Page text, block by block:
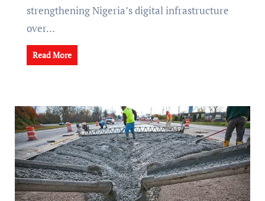
strengthening Nigeria’s digital infrastructure
over…
Read More